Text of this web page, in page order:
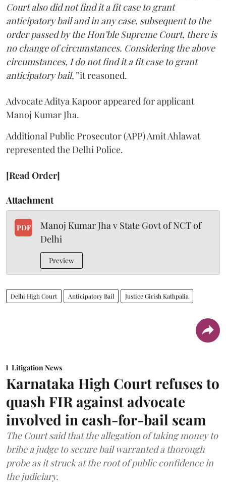
Court also did not find it a fit case to grant
anticipatory bail and in any case, subsequent to the
order passed by the Hon’ble Supreme Court, there is
no change of circumstances. Considering the above
circumstances, I do not find it a fit case to grant
anticipatory bail,”it reasoned.
Advocate Aditya Kapoor appeared for applicant
Manoj Kumar Jha.
Additional Public Prosecutor (APP) Amit Ahlawat
represented the Delhi Police.
[Read Order]
Attachment
PDF
Manoj Kumar Jha v State Govt of NCT of
Delhi
Preview
Delhi High Court Anticipatory Bail Justice Girish Kathpalia
Litigation News
Karnataka High Court refuses to
quash FIR against advocate
involved in cash-for-bail scam
The Court said that the allegation of taking money to
bribe a judge to secure bail warranted a thorough
probe as it struck at the root of public confidence in
the judiciary.